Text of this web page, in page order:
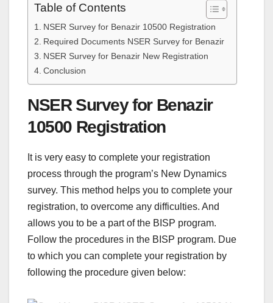
Table of Contents
NSER Survey for Benazir 10500 Registration
Required Documents NSER Survey for Benazir
NSER Survey for Benazir New Registration
Conclusion
NSER Survey for Benazir
10500 Registration
It is very easy to complete your registration
process through the program’s New Dynamics
survey. This method helps you to complete your
registration, to overcome any difficulties. And
allows you to be a part of the BISP program.
Follow the procedures in the BISP program. Due
to which you can complete your registration by
following the procedure given below: